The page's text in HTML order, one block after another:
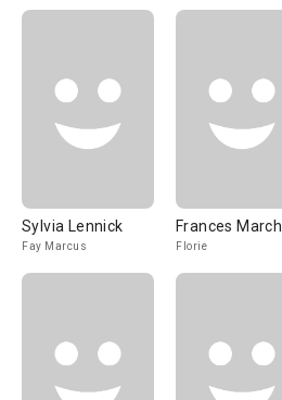
Sylvia Lennick
Fay Marcus
Frances March
Florie